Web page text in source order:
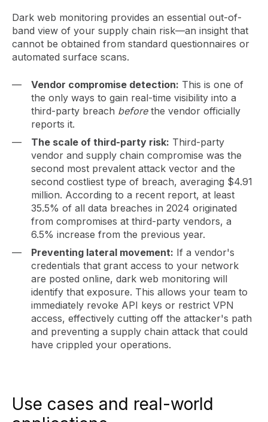
Dark web monitoring provides an essential out-of-
band view of your supply chain risk—an insight that
cannot be obtained from standard questionnaires or
automated surface scans.
Vendor compromise detection: This is one of
the only ways to gain real-time visibility into a
third-party breach beforethe vendor officially
reports it.
The scale of third-party risk: Third-party
vendor and supply chain compromise was the
second most prevalent attack vector and the
second costliest type of breach, averaging $4.91
million. According to a recent report, at least
35.5% of all data breaches in 2024 originated
from compromises at third-party vendors, a
6.5% increase from the previous year.
Preventing lateral movement: If a vendor's
credentials that grant access to your network
are posted online, dark web monitoring will
identify that exposure. This allows your team to
immediately revoke API keys or restrict VPN
access, effectively cutting off the attacker's path
and preventing a supply chain attack that could
have crippled your operations.
Use cases and real-world